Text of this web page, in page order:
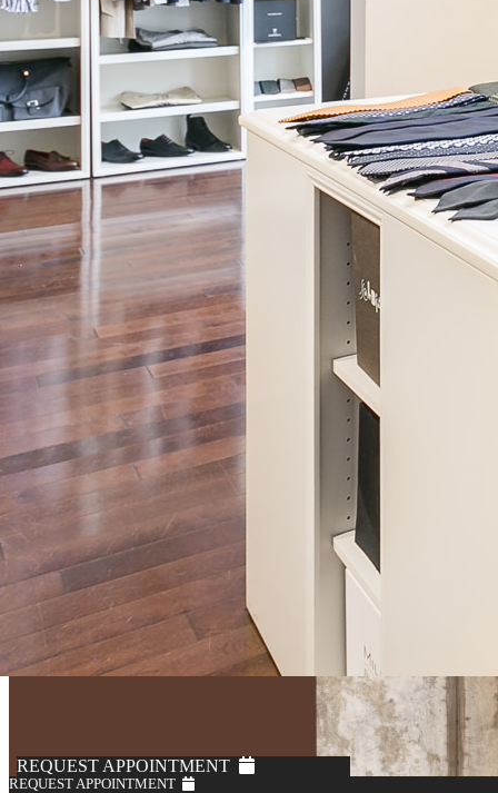
View Formal Lookbook
REQUEST APPOINTMENT
REQUEST APPOINTMENT